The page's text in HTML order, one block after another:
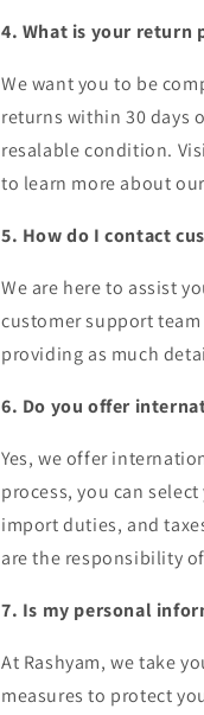
4. What is your return
We want you to be
returns within 30 days
resalable condition.
to learn more about our
5. How do I contact
We are here to assist
customer support
providing as much
6. Do you offer
Yes, we offer
process, you can
import duties, and
are the responsibility
7. Is my personal
At Rashyam, we take
measures to protect